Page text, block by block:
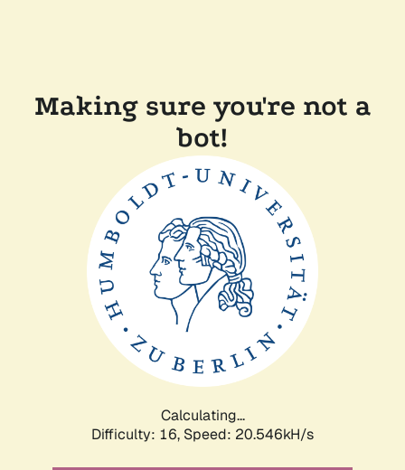
Making sure you're not a
bot!
Calculating...
Difficulty: 16, Speed: 20.546kH/s